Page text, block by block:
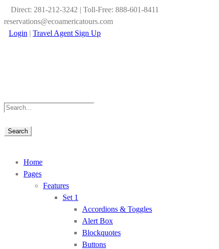
Direct: 281-212-3242 | Toll-Free: 888-601-8411
reservations@ecoamericatours.com
Login | Travel Agent Sign Up
Home
Pages
Features
Set 1
Accordions & Toggles
Alert Box
Blockquotes
Buttons